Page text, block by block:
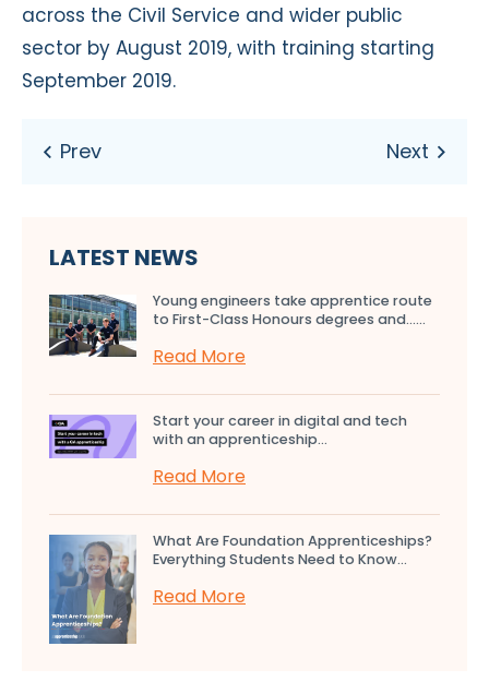
across the Civil Service and wider public
sector by August 2019, with training starting
September 2019.
LATEST NEWS
Young engineers take apprentice route
to First-Class Honours degrees and…...
Read More
Start your career in digital and tech
with an apprenticeship...
Read More
What Are Foundation Apprenticeships?
Everything Students Need to Know...
Read More